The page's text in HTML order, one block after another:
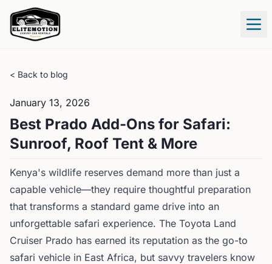
< Back to blog
January 13, 2026
Best Prado Add-Ons for Safari:
Sunroof, Roof Tent & More
Kenya's wildlife reserves demand more than just a
capable vehicle—they require thoughtful preparation
that transforms a standard game drive into an
unforgettable safari experience. The Toyota Land
Cruiser Prado has earned its reputation as the go-to
safari vehicle in East Africa, but savvy travelers know